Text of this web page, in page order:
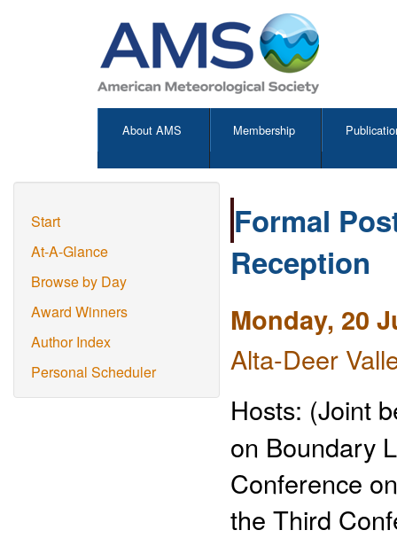
About AMS Membership
Start
At-A-Glance
Browse by Day
Award Winners
Author Index
Personal Scheduler
Formal
Reception
Monday, 20
Alta-Deer
Hosts: (Joint
on Boundary
Conference
the Third